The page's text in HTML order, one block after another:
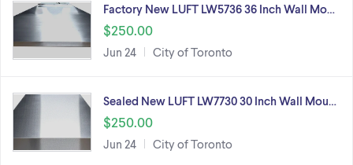
Factory New LUFT LW5736 36 Inch Wall Mo…
$250.00
Jun 24 City of Toronto
Sealed New LUFT LW7730 30 Inch Wall Mou…
$250.00
Jun 24 City of Toronto